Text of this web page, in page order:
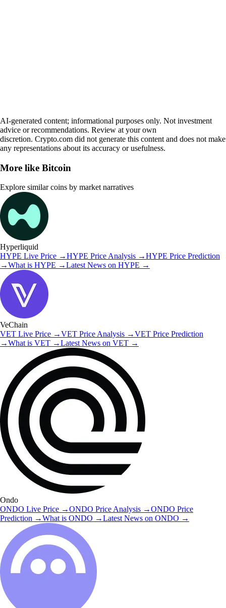
AI-generated content; informational purposes only. Not investment
advice or recommendations. Review at your own
discretion. Crypto.com did not generate this content and does not make
any representations about its accuracy or usefulness.
More like Bitcoin
Explore similar coins by market narratives
Hyperliquid
HYPE Live Price →HYPE Price Analysis →HYPE Price Prediction
→What is HYPE →Latest News on HYPE →
VeChain
VET Live Price →VET Price Analysis →VET Price Prediction
→What is VET →Latest News on VET →
Ondo
ONDO Live Price →ONDO Price Analysis →ONDO Price
Prediction →What is ONDO →Latest News on ONDO →